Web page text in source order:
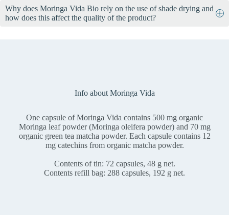
and processed in Switzerland.
legislator. We must not go beyond it, even if it has scientifically
confirmed physiological properties. See for yourself with an
Take 2-3 capsules daily, preferably shortly before the main meals.
Why does Moringa Vida Bio rely on the use of shade drying and
how does this affect the quality of the product?
Info about Moringa Vida
One capsule of Moringa Vida contains 500 mg organic
Moringa leaf powder (Moringa oleifera powder) and 70 mg
organic green tea matcha powder. Each capsule contains 12
mg catechins from organic matcha powder.
Contents of tin: 72 capsules, 48 g net.
Contents refill bag: 288 capsules, 192 g net.